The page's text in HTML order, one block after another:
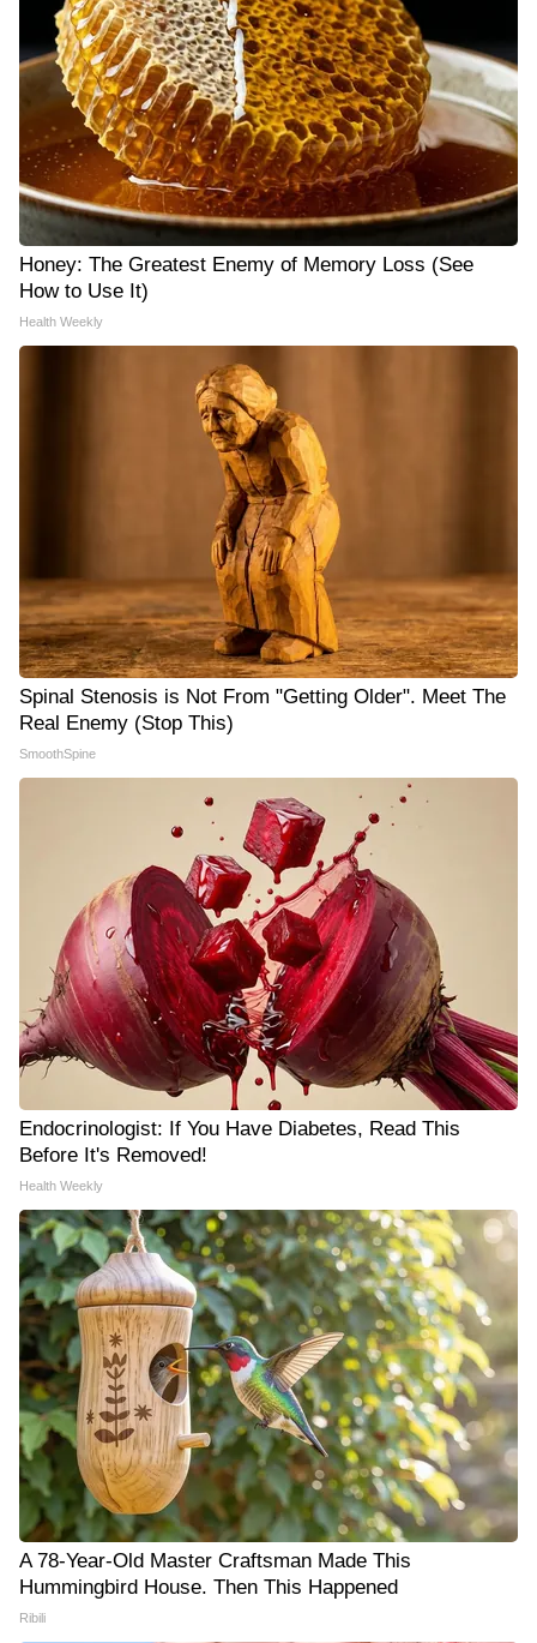
Honey: The Greatest Enemy of Memory Loss (See
How to Use It)
Health Weekly
Spinal Stenosis is Not From "Getting Older". Meet The
Real Enemy (Stop This)
SmoothSpine
Endocrinologist: If You Have Diabetes, Read This
Before It's Removed!
Health Weekly
A 78-Year-Old Master Craftsman Made This
Hummingbird House. Then This Happened
Ribili